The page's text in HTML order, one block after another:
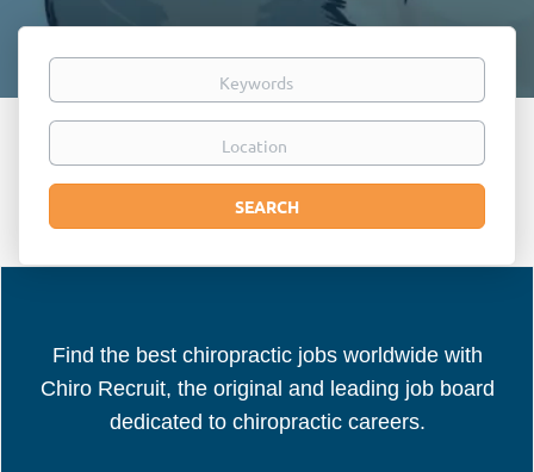
Keywords
Location
Search
SEARCH
Find the best chiropractic jobs worldwide with
Chiro Recruit, the original and leading job board
dedicated to chiropractic careers.